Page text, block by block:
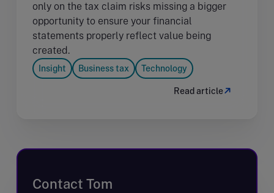
only on the tax claim risks missing a bigger
opportunity to ensure your financial
statements properly reflect value being
created.
Insight Business tax Technology
Read article
Contact Tom